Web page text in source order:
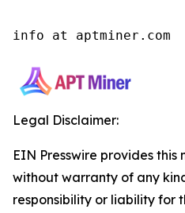
info at aptminer.com
Legal Disclaimer:
EIN Presswire provides this
without warranty of any
responsibility or liability for